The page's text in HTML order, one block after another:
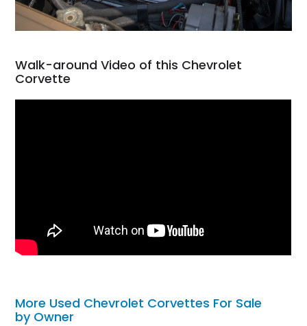
Walk-around Video of this Chevrolet
Corvette
More Used Chevrolet Corvettes For Sale
by Owner